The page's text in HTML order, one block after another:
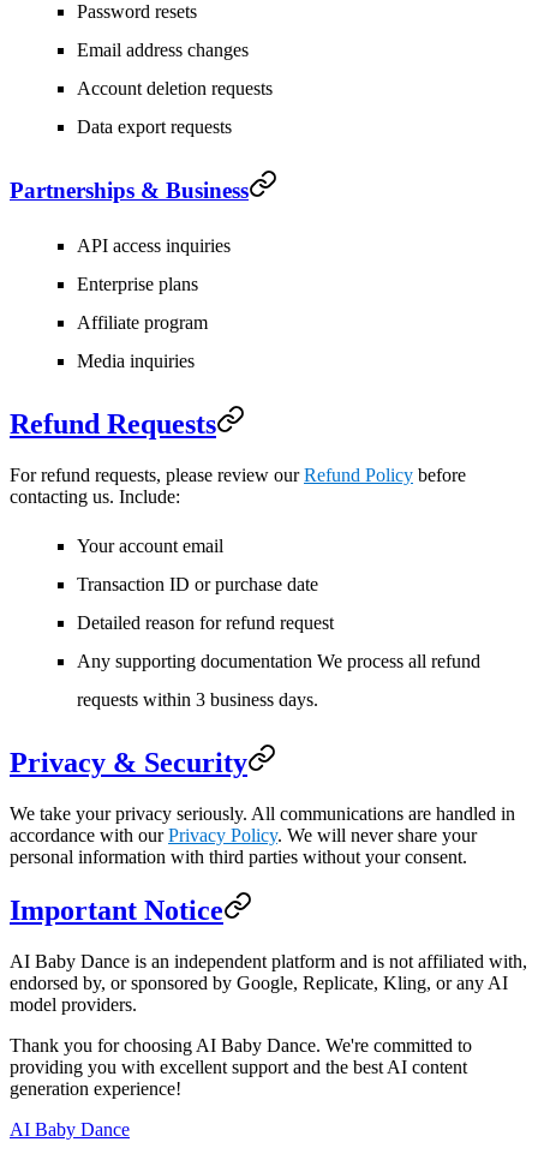
Password resets
Email address changes
Account deletion requests
Data export requests
Partnerships & Business
API access inquiries
Enterprise plans
Affiliate program
Media inquiries
Refund Requests
For refund requests, please review ourRefund Policy before
contacting us. Include:
Your account email
Transaction ID or purchase date
Detailed reason for refund request
Any supporting documentation We process all refund
requests within 3 business days.
Privacy & Security
We take your privacy seriously. All communications are handled in
accordance with ourPrivacy Policy. We will never share your
personal information with third parties without your consent.
Important Notice
AI Baby Dance is an independent platform and is not affiliated with,
endorsed by, or sponsored by Google, Replicate, Kling, or any AI
model providers.
Thank you for choosing AI Baby Dance. We're committed to
providing you with excellent support and the best AI content
generation experience!
AI Baby Dance